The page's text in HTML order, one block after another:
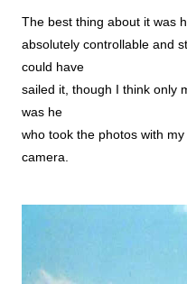
The best thing about it was
absolutely controllable and
could have
sailed it, though I think only
was he
who took the photos with
camera.